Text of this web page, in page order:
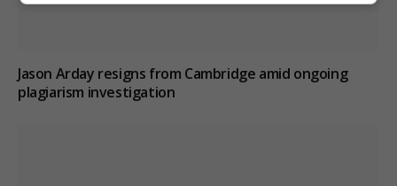
Jason Arday resigns from Cambridge amid ongoing
plagiarism investigation